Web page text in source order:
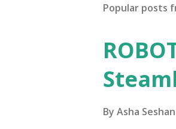
Popular posts
By Asha